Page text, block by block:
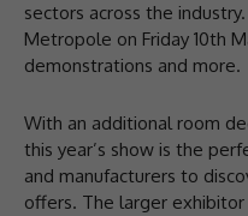
sectors across the
Metropole on Friday 10th
demonstrations and more.
With an additional room
this year’s show is the
and manufacturers to
offers. The larger